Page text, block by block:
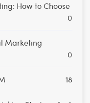
How to Choose
0
Marketing
0
18